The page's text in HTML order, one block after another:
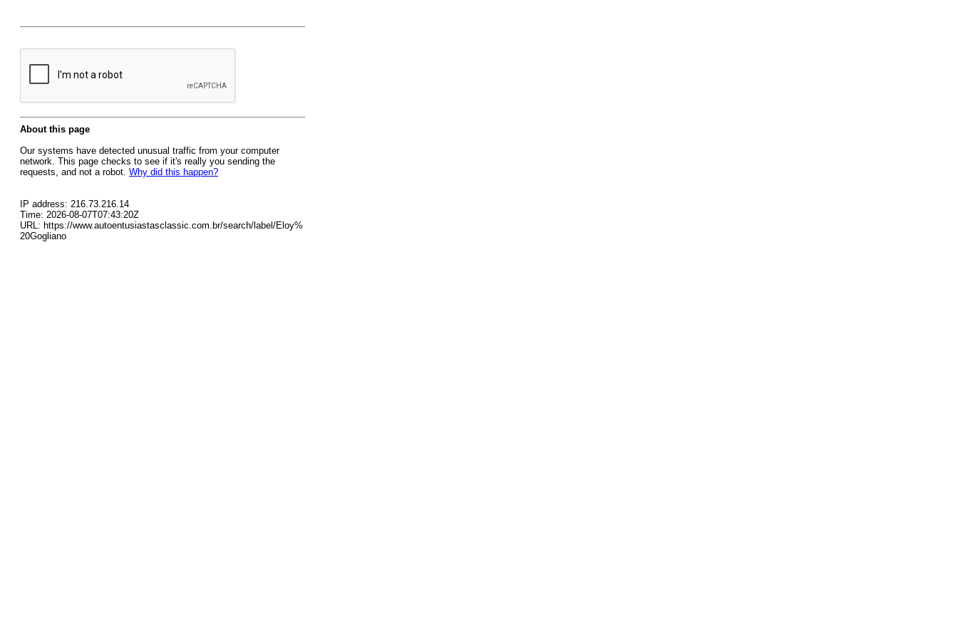
About this page
Our systems have detected unusual traffic from your computer
network. This page checks to see if it's really you sending the
requests, and not a robot. Why did this happen?
IP address: 216.73.216.14
Time: 2026-08-07T07:43:20Z
URL: https://www.autoentusiastasclassic.com.br/search/label/Eloy%
20Gogliano